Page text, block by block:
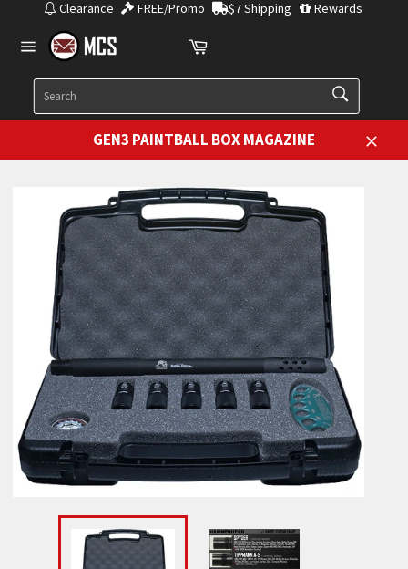
content
Site
navigation
Clearance FREE/Promo $7 Shipping Rewards
Search
Cart
GEN3 PAINTBALL BOX MAGAZINE
Close